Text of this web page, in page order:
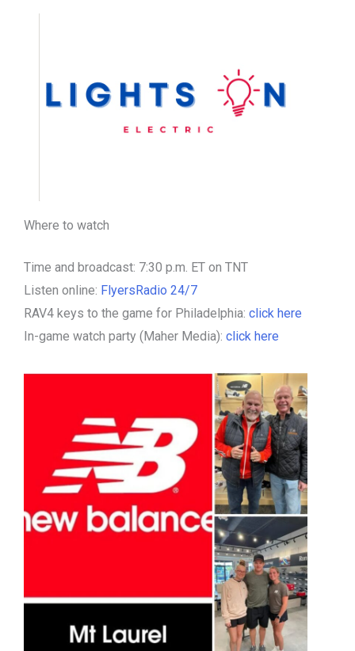
Where to watch
Time and broadcast: 7:30 p.m. ET on TNT
Listen online: FlyersRadio 24/7
RAV4 keys to the game for Philadelphia: click here
In-game watch party (Maher Media): click here